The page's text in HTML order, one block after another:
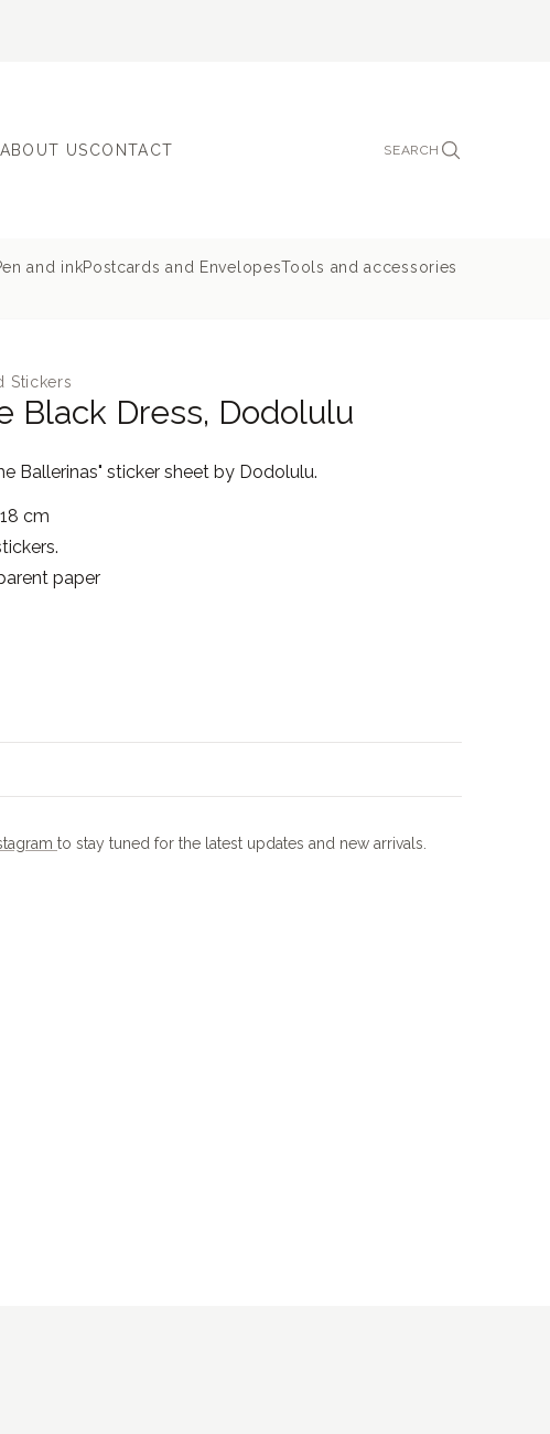
ABOUT USCONTACT SEARCH
and inkPostcards and EnvelopesTools and accessories
Stickers
Black Dress, Dodolulu
Ballerinas" sticker sheet by Dodolulu.
cm
paper
to stay tuned for the latest updates and new arrivals.